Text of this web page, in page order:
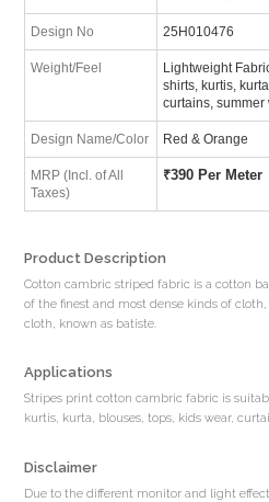
Design No 25H010476
Weight/Feel
Lightweight
shirts, kurtis,
curtains, summer
Design Name/Color Red & Orange
MRP (Incl. of All
Taxes)
₹390 Per Meter
Product Description
Cotton cambric striped fabric is a cotton
of the finest and most dense kinds of
cloth, known as batiste.
Applications
Stripes print cotton cambric fabric is
kurtis, kurta, blouses, tops, kids wear,
Disclaimer
Due to the different monitor and light